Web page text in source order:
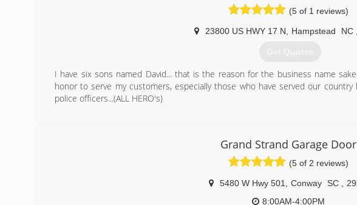
(5 of 1 reviews)
23800 US HWY 17 N Hampstead NC
Get Quotes
I have six sons named David... that is the reason for the business name
honor to serve my customers, especially those who have served our
police officers...(ALL HERO's)
Grand Strand Garage Door
(5 of 2 reviews)
5480 W Hwy 501 Conway SC
8:00AM-4:00PM